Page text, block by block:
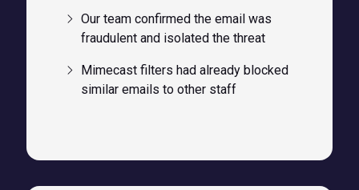
Our team confirmed the email was
fraudulent and isolated the threat
Mimecast filters had already blocked
similar emails to other staff